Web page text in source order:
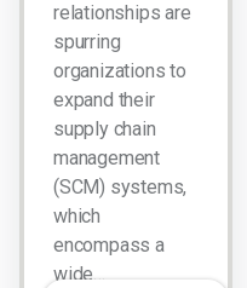
relationships are
spurring
organizations to
expand their
supply chain
management
(SCM) systems,
which
encompass a
wide…